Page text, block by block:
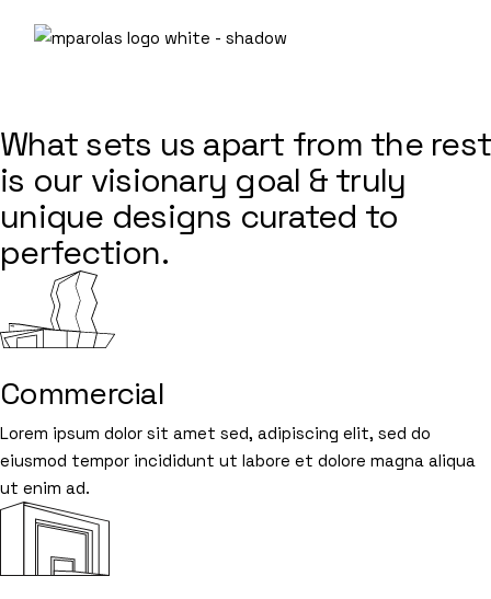
What sets us apart from the rest
is our visionary goal & truly
unique designs curated to
perfection.
Commercial
Lorem ipsum dolor sit amet sed, adipiscing elit, sed do
eiusmod tempor incididunt ut labore et dolore magna aliqua
ut enim ad.